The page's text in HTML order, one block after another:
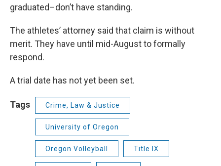
graduated–don’t have standing.
The athletes’ attorney said that claim is without
merit. They have until mid-August to formally
respond.
A trial date has not yet been set.
Tags Crime, Law & Justice
University of Oregon
Oregon Volleyball Title IX